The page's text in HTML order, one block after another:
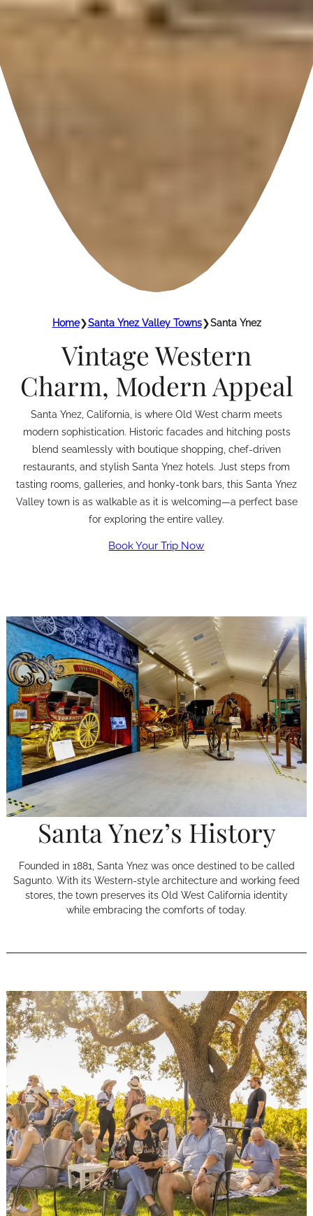
Home❯Santa Ynez Valley Towns❯Santa Ynez
Vintage Western
Charm, Modern Appeal
Santa Ynez, California, is where Old West charm meets
modern sophistication. Historic facades and hitching posts
blend seamlessly with boutique shopping, chef-driven
restaurants, and stylish Santa Ynez hotels. Just steps from
tasting rooms, galleries, and honky-tonk bars, this Santa Ynez
Valley town is as walkable as it is welcoming—a perfect base
for exploring the entire valley.
Book Your Trip Now
Santa Ynez’s History
Founded in 1881, Santa Ynez was once destined to be called
Sagunto. With its Western-style architecture and working feed
stores, the town preserves its Old West California identity
while embracing the comforts of today.